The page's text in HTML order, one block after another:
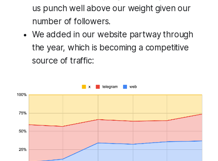
us punch well above our weight given our
number of followers.
We added in our website partway through
the year, which is becoming a competitive
source of traffic: